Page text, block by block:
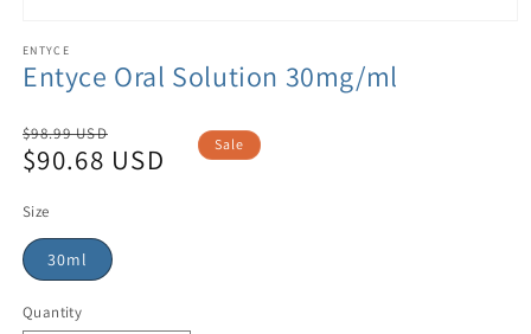
ENTYCE
Entyce Oral Solution 30mg/ml
Regular
price
$98.99 USD
Sale
$90.68 USD Sale
Size
30ml
Quantity